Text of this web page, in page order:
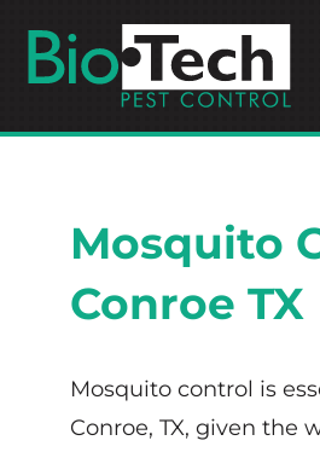
Mosquito
Conroe TX
Mosquito control is
Conroe, TX, given the